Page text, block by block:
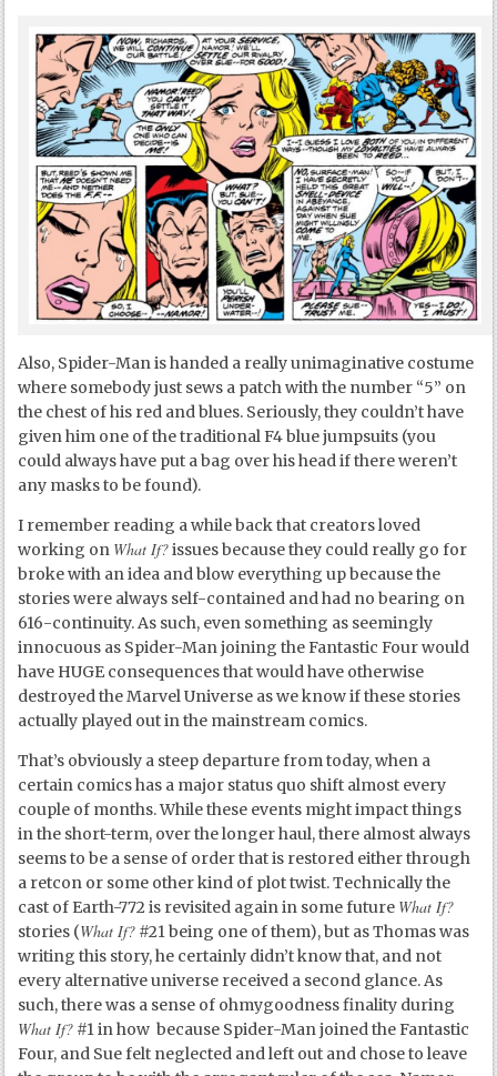
Also, Spider-Man is handed a really unimaginative costume
where somebody just sews a patch with the number “5” on
the chest of his red and blues. Seriously, they couldn’t have
given him one of the traditional F4 blue jumpsuits (you
could always have put a bag over his head if there weren’t
any masks to be found).
I remember reading a while back that creators loved
working on What If?issues because they could really go for
broke with an idea and blow everything up because the
stories were always self-contained and had no bearing on
616-continuity. As such, even something as seemingly
innocuous as Spider-Man joining the Fantastic Four would
have HUGE consequences that would have otherwise
destroyed the Marvel Universe as we know if these stories
actually played out in the mainstream comics.
That’s obviously a steep departure from today, when a
certain comics has a major status quo shift almost every
couple of months. While these events might impact things
in the short-term, over the longer haul, there almost always
seems to be a sense of order that is restored either through
a retcon or some other kind of plot twist. Technically the
cast of Earth-772 is revisited again in some future What If?
stories (What If? #21 being one of them), but as Thomas was
writing this story, he certainly didn’t know that, and not
every alternative universe received a second glance. As
such, there was a sense of ohmygoodness finality during
What If? #1 in how because Spider-Man joined the Fantastic
Four, and Sue felt neglected and left out and chose to leave